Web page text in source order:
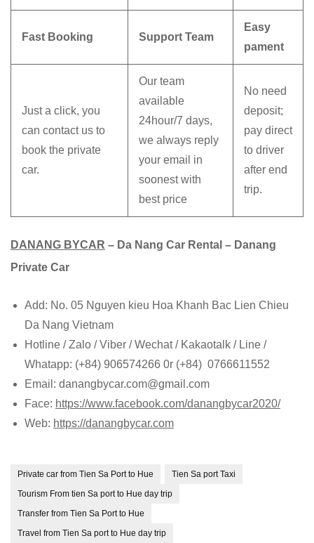
Fast Booking Support Team
Easy
pament
Just a click, you
can contact us to
book the private
car.
Our team
available
24hour/7 days,
we always reply
your email in
soonest with
best price
No need
deposit;
pay direct
to driver
after end
trip.
DANANG BYCAR – Da Nang Car Rental – Danang
Private Car
Add: No. 05 Nguyen kieu Hoa Khanh Bac Lien Chieu
Da Nang Vietnam
Hotline / Zalo / Viber / Wechat / Kakaotalk / Line /
Whatapp: (+84) 906574266 0r (+84) 0766611552
Email: danangbycar.com@gmail.com
Face: https://www.facebook.com/danangbycar2020/
Web: https://danangbycar.com
Private car from Tien Sa Port to Hue
Tien Sa port Taxi
Tourism From tien Sa port to Hue day trip
Transfer from Tien Sa Port to Hue
Travel from Tien Sa port to Hue day trip